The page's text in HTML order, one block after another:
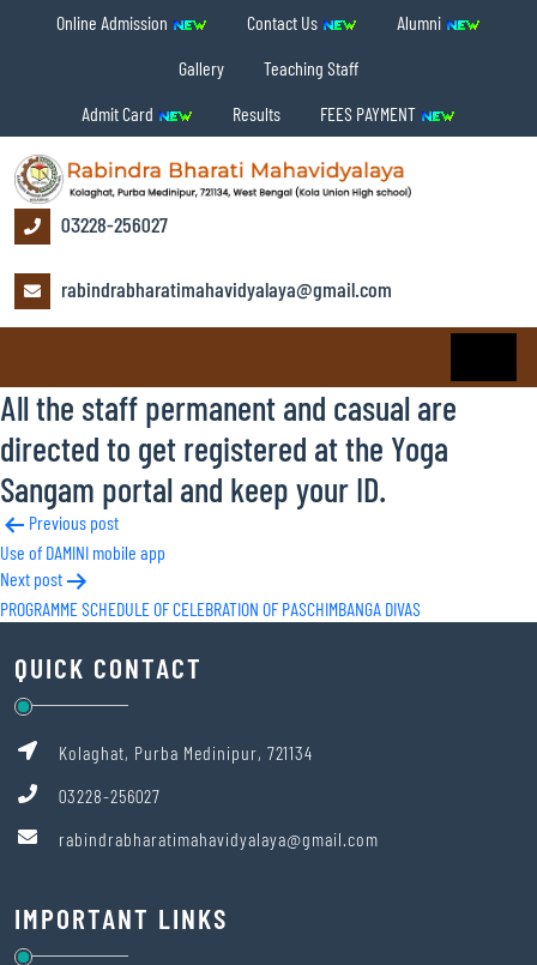
Online Admission Contact Us
Alumni
Gallery
Teaching Staff
Admit Card
Results FEES PAYMENT
03228-256027
rabindrabharatimahavidyalaya@gmail.com
All the staff permanent and casual are
directed to get registered at the Yoga
Sangam portal and keep your ID.
Post
navigation
Previous post
Use of DAMINI mobile app
Next post
PROGRAMME SCHEDULE OF CELEBRATION OF PASCHIMBANGA DIVAS
QUICK CONTACT
Kolaghat, Purba Medinipur, 721134
03228-256027
rabindrabharatimahavidyalaya@gmail.com
IMPORTANT LINKS